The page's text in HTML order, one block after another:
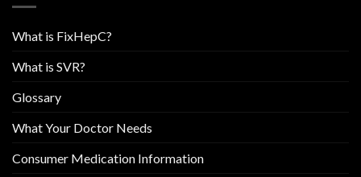
What is FixHepC?
What is SVR?
Glossary
What Your Doctor Needs
Consumer Medication Information